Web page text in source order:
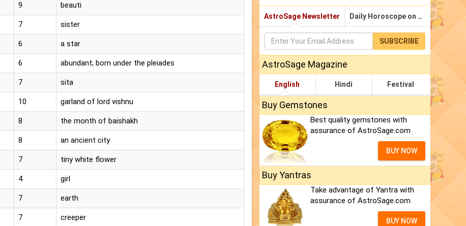
9 beauti
7 sister
6 a star
6 abundant; born under the pleiades
7 sita
10 garland of lord vishnu
8 the month of baishakh
8 an ancient city
7 tiny white flower
4 girl
7 earth
7 creeper
AstroSage Newsletter Daily Horoscope on Email
SUBSCRIBE
AstroSage Magazine
English Hindi Festival
Buy Gemstones
Best quality gemstones with
assurance of AstroSage.com
BUY NOW
Buy Yantras
Take advantage of Yantra with
assurance of AstroSage.com
BUY NOW